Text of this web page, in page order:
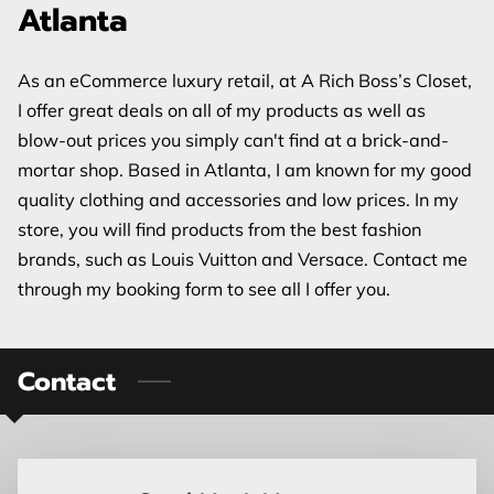
Atlanta
As an eCommerce luxury retail, at A Rich Boss’s Closet,
I offer great deals on all of my products as well as
blow-out prices you simply can't find at a brick-and-
mortar shop. Based in Atlanta, I am known for my good
quality clothing and accessories and low prices. In my
store, you will find products from the best fashion
brands, such as Louis Vuitton and Versace. Contact me
through my booking form to see all I offer you.
Contact